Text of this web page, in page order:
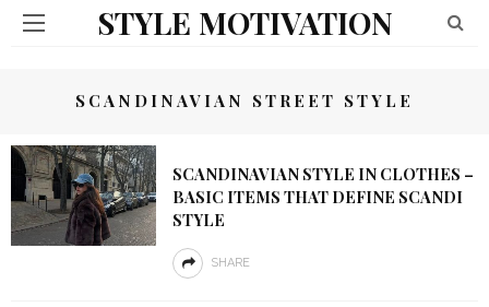
STYLE MOTIVATION
SCANDINAVIAN STREET STYLE
SCANDINAVIAN STYLE IN CLOTHES –
BASIC ITEMS THAT DEFINE SCANDI
STYLE
SHARE